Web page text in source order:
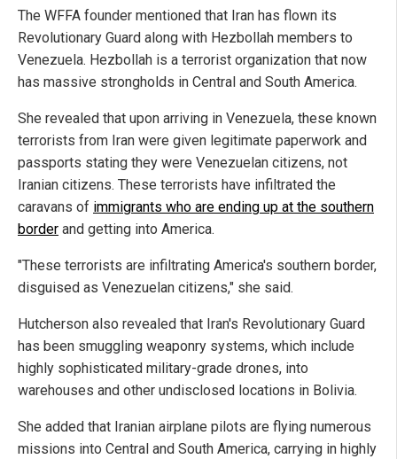
The WFFA founder mentioned that Iran has flown its
Revolutionary Guard along with Hezbollah members to
Venezuela. Hezbollah is a terrorist organization that now
has massive strongholds in Central and South America.
She revealed that upon arriving in Venezuela, these known
terrorists from Iran were given legitimate paperwork and
passports stating they were Venezuelan citizens, not
Iranian citizens. These terrorists have infiltrated the
caravans of immigrants who are ending up at the southern
border and getting into America.
"These terrorists are infiltrating America's southern border,
disguised as Venezuelan citizens," she said.
Hutcherson also revealed that Iran's Revolutionary Guard
has been smuggling weaponry systems, which include
highly sophisticated military-grade drones, into
warehouses and other undisclosed locations in Bolivia.
She added that Iranian airplane pilots are flying numerous
missions into Central and South America, carrying in highly